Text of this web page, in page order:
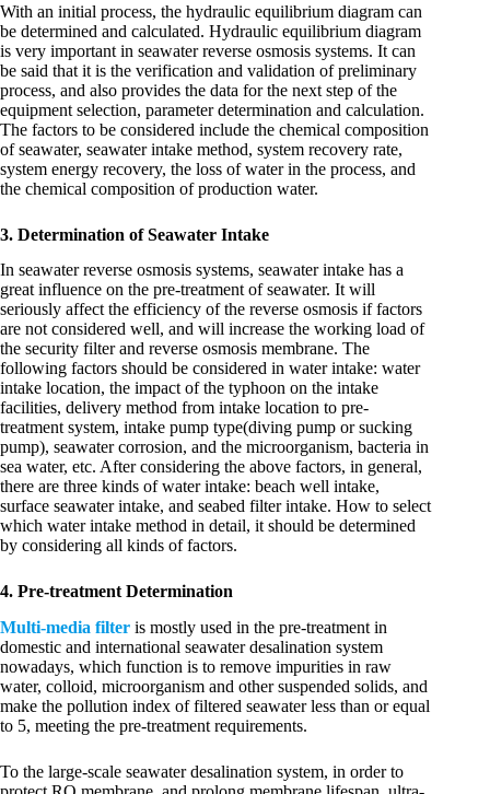
With an initial process, the hydraulic equilibrium diagram can
be determined and calculated. Hydraulic equilibrium diagram
is very important in seawater reverse osmosis systems. It can
be said that it is the verification and validation of preliminary
process, and also provides the data for the next step of the
equipment selection, parameter determination and calculation.
The factors to be considered include the chemical composition
of seawater, seawater intake method, system recovery rate,
system energy recovery, the loss of water in the process, and
the chemical composition of production water.
3. Determination of Seawater Intake
In seawater reverse osmosis systems, seawater intake has a
great influence on the pre-treatment of seawater. It will
seriously affect the efficiency of the reverse osmosis if factors
are not considered well, and will increase the working load of
the security filter and reverse osmosis membrane. The
following factors should be considered in water intake: water
intake location, the impact of the typhoon on the intake
facilities, delivery method from intake location to pre-
treatment system, intake pump type(diving pump or sucking
pump), seawater corrosion, and the microorganism, bacteria in
sea water, etc. After considering the above factors, in general,
there are three kinds of water intake: beach well intake,
surface seawater intake, and seabed filter intake. How to select
which water intake method in detail, it should be determined
by considering all kinds of factors.
4. Pre-treatment Determination
Multi-media filter is mostly used in the pre-treatment in
domestic and international seawater desalination system
nowadays, which function is to remove impurities in raw
water, colloid, microorganism and other suspended solids, and
make the pollution index of filtered seawater less than or equal
to 5, meeting the pre-treatment requirements.
To the large-scale seawater desalination system, in order to